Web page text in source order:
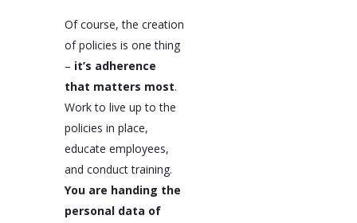
Of course, the creation
of policies is one thing
– it’s adherence
that matters most.
Work to live up to the
policies in place,
educate employees,
and conduct training.
You are handing the
personal data of